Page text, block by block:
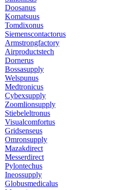
Doosanus
Komatsuus
Tomdixonus
Siemenscontactorus
Armstrongfactory
Airproductstech
Dornerus
Bossasupply
Welspunus
Medtronicus
Cybexsupply
Zoomlionsupply
Stiebeleltronus
Visualcomfortus
Gridsenseus
Omronsupply
Mazakdirect
Messerdirect
Pylontechus
Ineossupply
Globusmedicalus